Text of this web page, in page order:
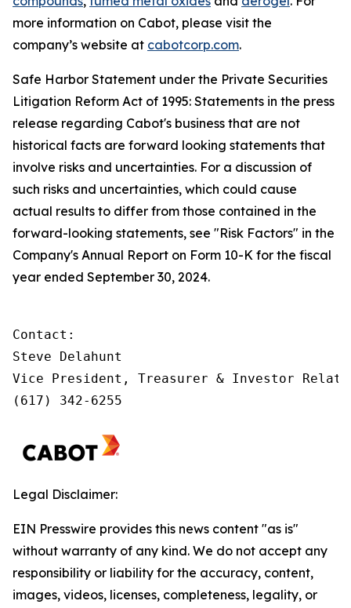
more information on Cabot, please visit the
company’s website at cabotcorp.com.
Safe Harbor Statement under the Private Securities
Litigation Reform Act of 1995: Statements in the press
release regarding Cabot's business that are not
historical facts are forward looking statements that
involve risks and uncertainties. For a discussion of
such risks and uncertainties, which could cause
actual results to differ from those contained in the
forward-looking statements, see "Risk Factors" in the
Company's Annual Report on Form 10-K for the fiscal
year ended September 30, 2024.
Contact:
Steve Delahunt
Vice President, Treasurer & Investor
(617) 342-6255
Legal Disclaimer:
EIN Presswire provides this news content "as is"
without warranty of any kind. We do not accept any
responsibility or liability for the accuracy, content,
images, videos, licenses, completeness, legality, or